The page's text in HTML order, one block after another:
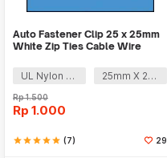
Auto Fastener Clip 25 x 25mm
White Zip Ties Cable Wire
UL Nylon 66
25mm X 25mm
Rp1.500
Rp 1.000
starstarstarstarstar (7) 29